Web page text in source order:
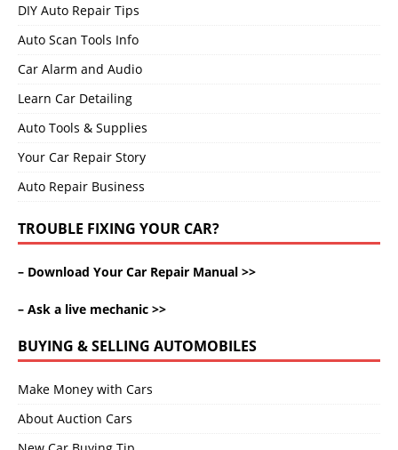
DIY Auto Repair Tips
Auto Scan Tools Info
Car Alarm and Audio
Learn Car Detailing
Auto Tools & Supplies
Your Car Repair Story
Auto Repair Business
TROUBLE FIXING YOUR CAR?
– Download Your Car Repair Manual >>
– Ask a live mechanic >>
BUYING & SELLING AUTOMOBILES
Make Money with Cars
About Auction Cars